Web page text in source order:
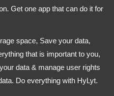
Get one app that can do it for
space, Save your data,
that is important to you,
data & manage user rights
Do everything with HyLyt.